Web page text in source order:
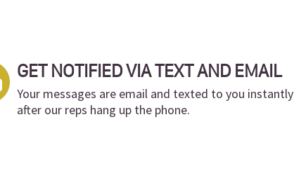
GET NOTIFIED VIA TEXT AND EMAIL
Your messages are email and texted to you instantly
after our reps hang up the phone.